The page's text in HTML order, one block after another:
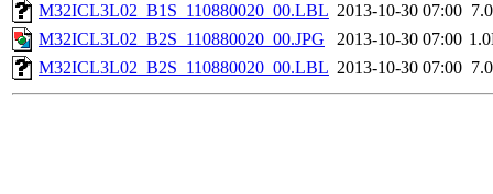
M32ICL3L02_B1S_110880020_00.LBL 2013-10-30 07:00
M32ICL3L02_B2S_110880020_00.JPG
2013-10-30 07:00
M32ICL3L02_B2S_110880020_00.LBL 2013-10-30 07:00